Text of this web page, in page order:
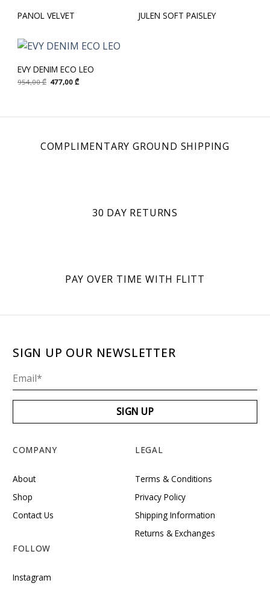
OUT OF STOCK
PANOL VELVET OUT OF STOCK
JULEN SOFT PAISLEY
EVY DENIM ECO LEO
954,00₾ Original
price
477,00₾Current
COMPLIMENTARY GROUND SHIPPING
30 DAY RETURNS
PAY OVER TIME WITH FLITT
SIGN UP OUR NEWSLETTER
COMPANY
About
Shop
Contact Us
LEGAL
Terms & Conditions
Privacy Policy
Shipping Information
Returns & Exchanges
FOLLOW
Instagram